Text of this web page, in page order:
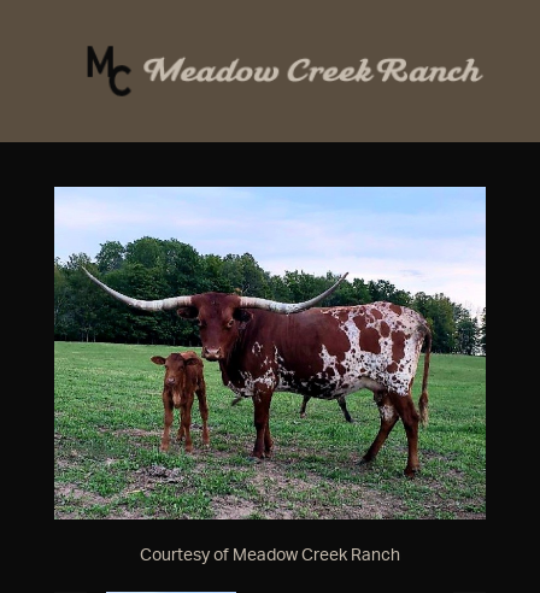
Courtesy of Meadow Creek Ranch